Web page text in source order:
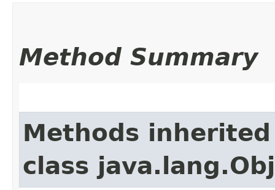
Method Summary
Methods
class